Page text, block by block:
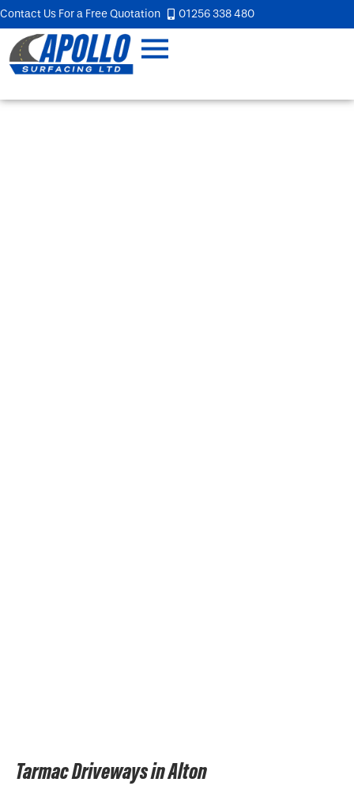
Contact Us For a Free Quotation 01256 338 480
Tarmac Driveways in Alton